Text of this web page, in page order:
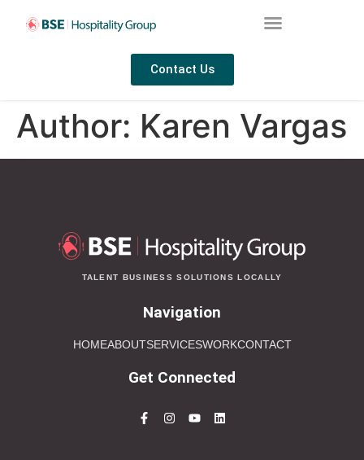
Contact Us
Author: Karen Vargas
TALENT BUSINESS SOLUTIONS LOCALLY
Navigation
HOMEABOUTSERVICESWORKCONTACT
Get Connected